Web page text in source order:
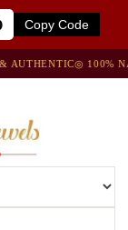
Copy Code
◎ 100%